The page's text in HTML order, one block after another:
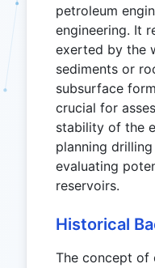
petroleum
engineering. It
exerted by the
sediments or
subsurface
crucial for
stability of the
planning
evaluating
reservoirs.
Historical
The concept of